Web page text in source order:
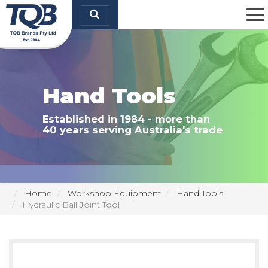
Brands Pty Ltd
Hand Tools
Established in 1984 - more than
40 years serving Australia's trade
Home Workshop Equipment
Hand Tools
Hydraulic Ball Joint Tool